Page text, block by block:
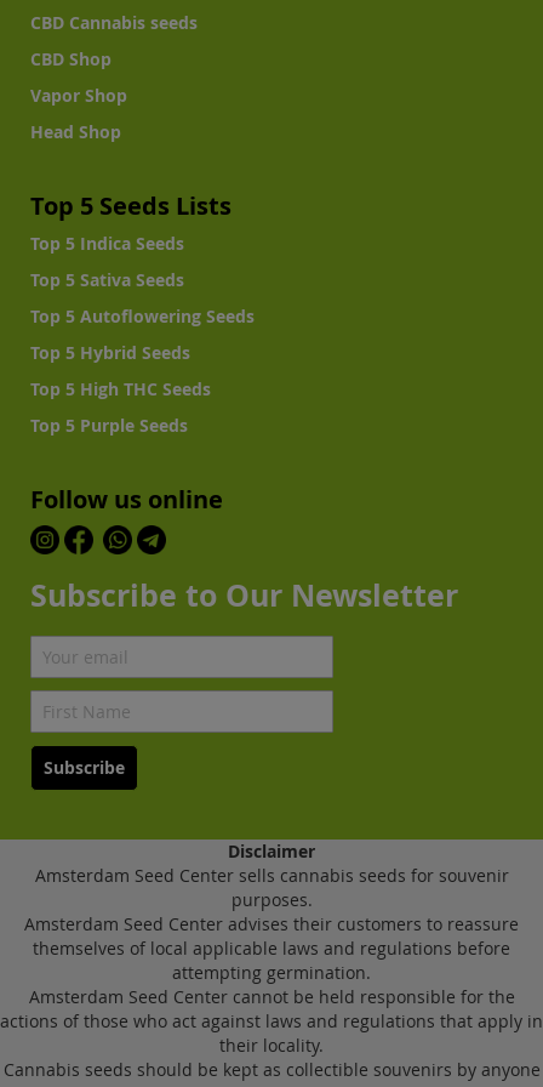
CBD Cannabis seeds
CBD Shop
Vapor Shop
Head Shop
Top 5 Seeds Lists
Top 5 Indica Seeds
Top 5 Sativa Seeds
Top 5 Autoflowering Seeds
Top 5 Hybrid Seeds
Top 5 High THC Seeds
Top 5 Purple Seeds
Follow us online
Subscribe to Our Newsletter
Subscribe
Disclaimer
Amsterdam Seed Center sells cannabis seeds for souvenir
purposes.
Amsterdam Seed Center advises their customers to reassure
themselves of local applicable laws and regulations before
attempting germination.
Amsterdam Seed Center cannot be held responsible for the
actions of those who act against laws and regulations that apply in
their locality.
Cannabis seeds should be kept as collectible souvenirs by anyone